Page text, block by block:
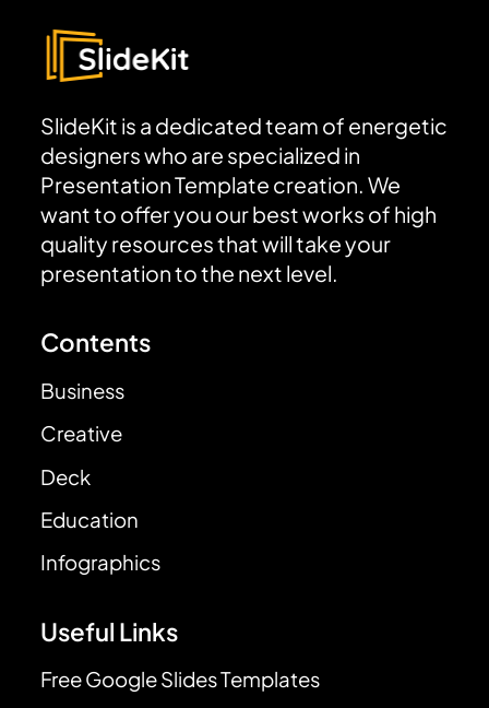
SlideKit is a dedicated team of energetic
designers who are specialized in
Presentation Template creation. We
want to offer you our best works of high
quality resources that will take your
presentation to the next level.
Contents
Business
Creative
Deck
Education
Infographics
Useful Links
Free Google Slides Templates